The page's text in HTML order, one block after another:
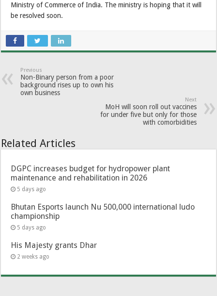
Ministry of Commerce of India. The ministry is hoping that it will
be resolved soon.
Previous
Non-Binary person from a poor
background rises up to own his
own business
Next
MoH will soon roll out vaccines
for under five but only for those
with comorbidities
Related Articles
DGPC increases budget for hydropower plant
maintenance and rehabilitation in 2026
5 days ago
Bhutan Esports launch Nu 500,000 international ludo
championship
5 days ago
His Majesty grants Dhar
2 weeks ago